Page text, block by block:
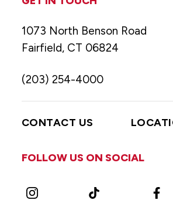
1073 North Benson Road
Fairfield, CT 06824
(203) 254-4000
CONTACT US
FOLLOW US ON SOCIAL
Instagram TikTok